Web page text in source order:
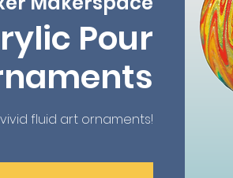
Pour
fluid art ornaments!